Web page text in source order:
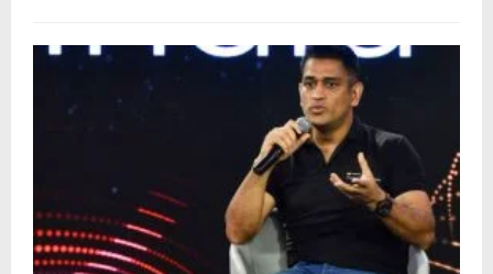
Indian cricket. Among the notable […]